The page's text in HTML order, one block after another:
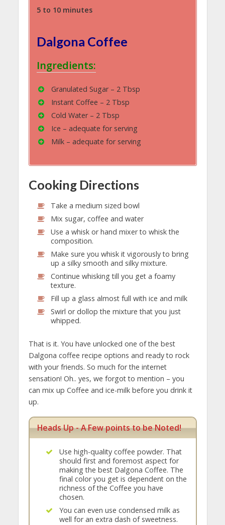
5 to 10 minutes
Dalgona Coffee
Ingredients:
Granulated Sugar – 2 Tbsp
Instant Coffee – 2 Tbsp
Cold Water – 2 Tbsp
Ice – adequate for serving
Milk – adequate for serving
Cooking Directions
Take a medium sized bowl
Mix sugar, coffee and water
Use a whisk or hand mixer to whisk the
composition.
Make sure you whisk it vigorously to bring
up a silky smooth and silky mixture.
Continue whisking till you get a foamy
texture.
Fill up a glass almost full with ice and milk
Swirl or dollop the mixture that you just
whipped.
That is it. You have unlocked one of the best
Dalgona coffee recipe options and ready to rock
with your friends. So much for the internet
sensation! Oh.. yes, we forgot to mention – you
can mix up Coffee and ice-milk before you drink it
up.
Heads Up - A Few points to be Noted!
Use high-quality coffee powder. That
should first and foremost aspect for
making the best Dalgona Coffee. The
final color you get is dependent on the
richness of the Coffee you have
chosen.
You can even use condensed milk as
well for an extra dash of sweetness.